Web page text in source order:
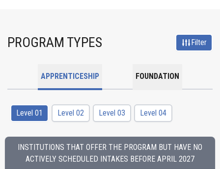
PROGRAM TYPES Filter
APPRENTICESHIP FOUNDATION
Level 01 Level 02 Level 03 Level 04
INSTITUTIONS THAT OFFER THE PROGRAM BUT HAVE NO
ACTIVELY SCHEDULED INTAKES BEFORE APRIL 2027